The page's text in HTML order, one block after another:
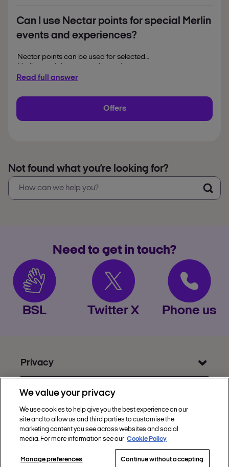
Can I use Nectar points for special Merlin
events and experiences?
Nectar points can be used for selected
depending on availability. Seasonal
booking platform throughout the year.
Read full answer
Offers
Not found what you’re looking for?
Need to get in touch?
BSL Twitter X Phone us
Privacy
Social
We value your privacy
We use cookies to help give you the best experience on our
site and to allow us and third parties to customise the
marketing content you see across websites and social
media. For more information see our Cookie Policy
Manage preferences Continue without accepting